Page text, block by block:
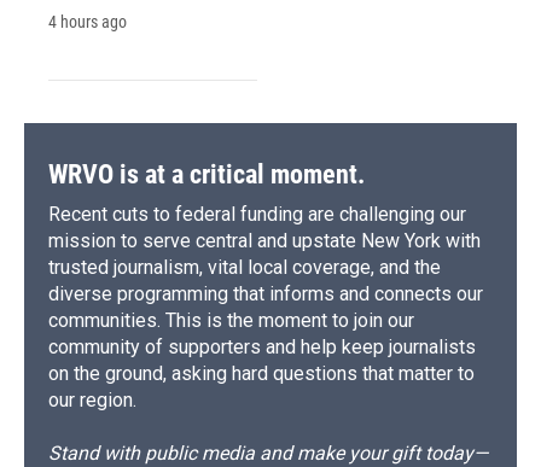
4 hours ago
WRVO is at a critical moment.
Recent cuts to federal funding are challenging our
mission to serve central and upstate New York with
trusted journalism, vital local coverage, and the
diverse programming that informs and connects our
communities. This is the moment to join our
community of supporters and help keep journalists
on the ground, asking hard questions that matter to
our region.
Stand with public media and make your gift today—